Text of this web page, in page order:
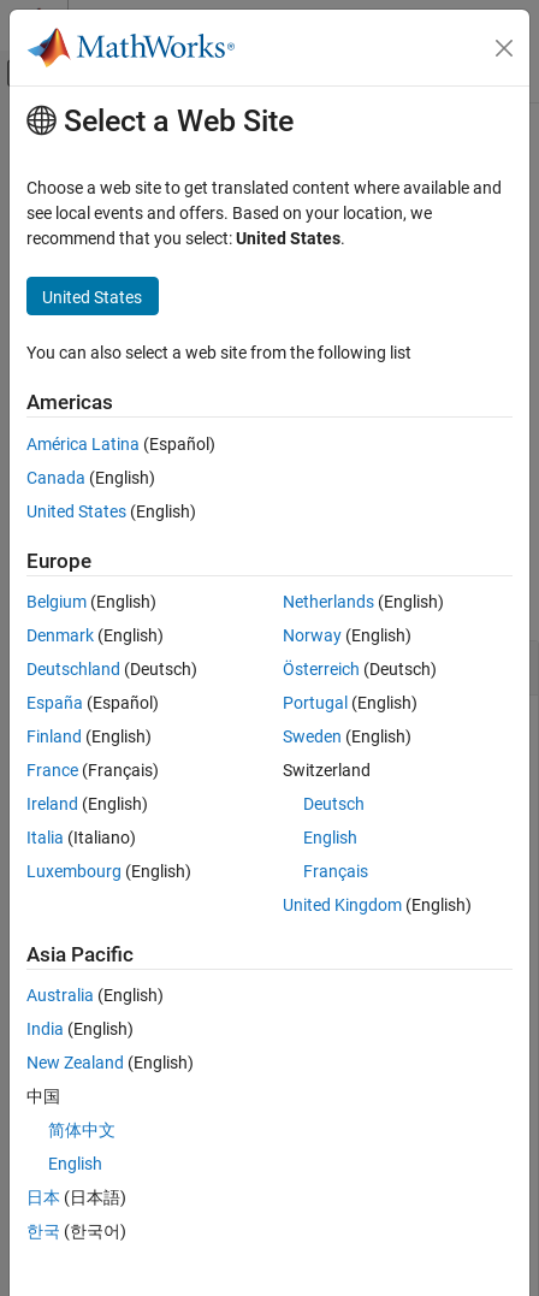
Skip to content
Off-Canvas Navigation Menu Toggle
Documentation Home
Database Toolbox
Relational Databases
SQL Prepared Statements
databasePreparedStatement
ON THIS PAGE
Syntax
Description
Examples
Input Arguments
Version History
See Also
Main Content
databasePreparedStatement
Create SQL prepared statement
Syntax
Description
pstmt= databasePreparedStatement(
SQL query.
example
Examples
collapse all
Import Data Using SQL Prepared Statement
Create an SQL prepared statement to import data from a
Microsoft® SQL Server® database using a JDBC database
connection. Use the
SQL statement for the SQL query.
Import the data from the database and display the results.
Create a JDBC database connection to an SQL Server
database with Windows® authentication. Specify a blank
datasource =
conn = database(datasource,
connection. The question marks in the
indicate it is an SQL prepared statement. This statement
the inventory that has an inventory date within a specified
date range.
Select a Web Site
Choose a web site to get translated content where available and
see local events and offers. Based on your location, we
recommend that you select:United States.
United States
You can also select a web site from the following list
Americas
América Latina (Español)
Canada (English)
United States (English)
Europe
Belgium (English)
Denmark (English)
Deutschland (Deutsch)
España (Español)
Finland (English)
France (Français)
Ireland (English)
Italia (Italiano)
Luxembourg (English)
Netherlands(English)
Norway(English)
Österreich (Deutsch)
Portugal (English)
Sweden (English)
Switzerland
Deutsch
English
Français
United Kingdom(English)
Asia Pacific
Australia (English)
India (English)
New Zealand (English)
中国
简体中文
English
日本 (日本語)
한국 (한국어)